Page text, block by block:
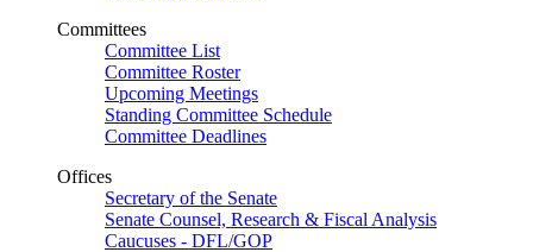
Committees
Committee List
Committee Roster
Upcoming Meetings
Standing Committee Schedule
Committee Deadlines
Offices
Secretary of the Senate
Senate Counsel, Research & Fiscal Analysis
Caucuses - DFL/GOP